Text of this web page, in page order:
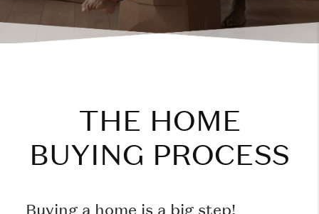
THE HOME
BUYING PROCESS